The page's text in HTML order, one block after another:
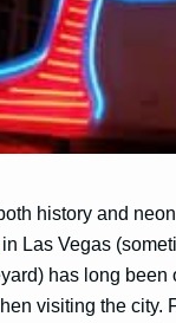
history and
in Las Vegas
has long been
visiting the city.